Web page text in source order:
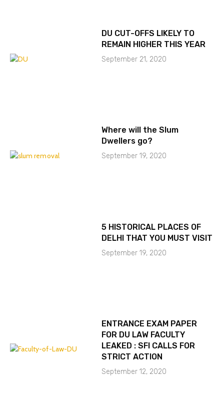
DU CUT-OFFS LIKELY TO
REMAIN HIGHER THIS YEAR
September 21, 2020
Where will the Slum
Dwellers go?
September 19, 2020
5 HISTORICAL PLACES OF
DELHI THAT YOU MUST VISIT
September 19, 2020
ENTRANCE EXAM PAPER
FOR DU LAW FACULTY
LEAKED : SFI CALLS FOR
STRICT ACTION
September 12, 2020